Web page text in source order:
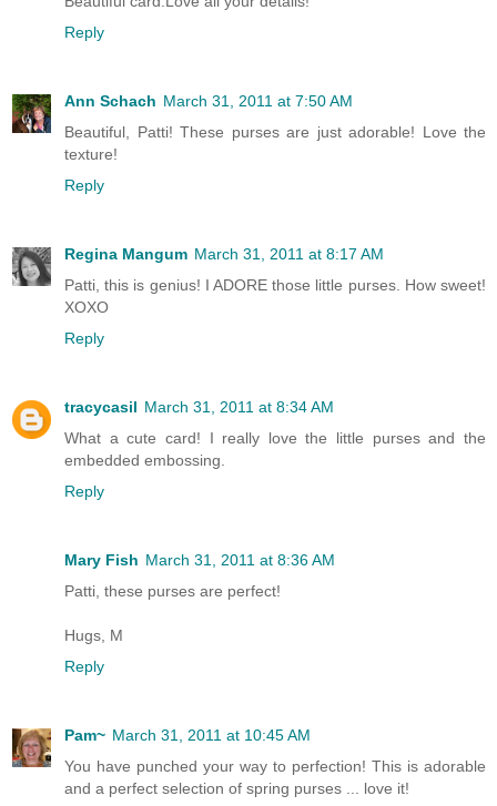
Reply
Ann Schach March 31, 2011 at 7:50 AM
Beautiful, Patti! These purses are just adorable! Love the
texture!
Reply
Regina Mangum March 31, 2011 at 8:17 AM
Patti, this is genius! I ADORE those little purses. How sweet!
XOXO
Reply
tracycasil March 31, 2011 at 8:34 AM
What a cute card! I really love the little purses and the
embedded embossing.
Reply
Mary Fish March 31, 2011 at 8:36 AM
Patti, these purses are perfect!
Hugs, M
Reply
Pam~ March 31, 2011 at 10:45 AM
You have punched your way to perfection! This is adorable
and a perfect selection of spring purses ... love it!